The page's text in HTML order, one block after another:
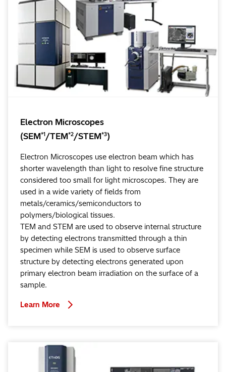
Electron Microscopes
(SEM*1/TEM*2/STEM*3)
Electron Microscopes use electron beam which has
shorter wavelength than light to resolve fine structure
considered too small for light microscopes. They are
used in a wide variety of fields from
metals/ceramics/semiconductors to
polymers/biological tissues.
TEM and STEM are used to observe internal structure
by detecting electrons transmitted through a thin
specimen while SEM is used to observe surface
structure by detecting electrons generated upon
primary electron beam irradiation on the surface of a
sample.
Learn More